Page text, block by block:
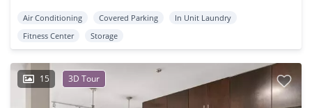
Air Conditioning Covered Parking
In Unit Laundry
Fitness Center
Storage
15 3D Tour